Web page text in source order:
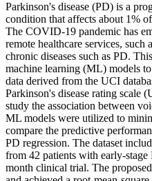
Parkinson's disease (PD) is a
condition that affects about 1%
The COVID-19 pandemic has
remote healthcare services, such
chronic diseases such as PD.
machine learning (ML) models
data derived from the UCI
Parkinson's disease rating scale
study the association between
ML models were utilized to
compare the predictive
PD regression. The dataset
from 42 patients with early-
month clinical trial. The